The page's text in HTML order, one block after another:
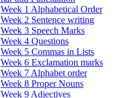
Week 1 Alphabetical Order
Week 2 Sentence writing
Week 3 Speech Marks
Week 4 Questions
Week 5 Commas in Lists
Week 6 Exclamation marks
Week 7 Alphabet order
Week 8 Proper Nouns
Week 9 Adjectives